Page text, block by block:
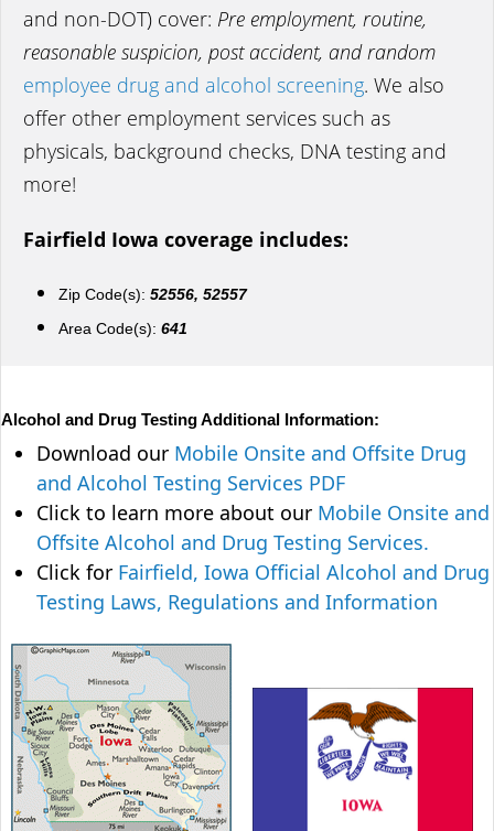
and non-DOT) cover: Pre employment, routine,
reasonable suspicion, post accident, and random
employee drug and alcohol screening. We also
offer other employment services such as
physicals, background checks, DNA testing and
more!
Fairfield Iowa coverage includes:
Zip Code(s): 52556, 52557
Area Code(s): 641
Alcohol and Drug Testing Additional Information:
Download our Mobile Onsite and Offsite Drug
and Alcohol Testing Services PDF
Click to learn more about our Mobile Onsite and
Offsite Alcohol and Drug Testing Services.
Click for Fairfield, Iowa Official Alcohol and Drug
Testing Laws, Regulations and Information